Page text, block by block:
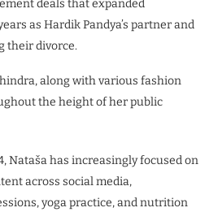
deals that expanded
as Hardik Pandya’s partner and
their divorce.
along with various fashion
the height of her public
Nataša has increasingly focused on
across social media,
yoga practice, and nutrition